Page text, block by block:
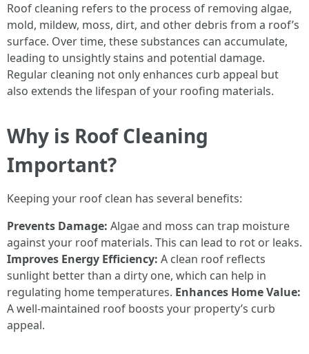
Roof cleaning refers to the process of removing algae,
mold, mildew, moss, dirt, and other debris from a roof’s
surface. Over time, these substances can accumulate,
leading to unsightly stains and potential damage.
Regular cleaning not only enhances curb appeal but
also extends the lifespan of your roofing materials.
Why is Roof Cleaning
Important?
Keeping your roof clean has several benefits:
Prevents Damage: Algae and moss can trap moisture
against your roof materials. This can lead to rot or leaks.
Improves Energy Efficiency: A clean roof reflects
sunlight better than a dirty one, which can help in
regulating home temperatures. Enhances Home Value:
A well-maintained roof boosts your property’s curb
appeal.